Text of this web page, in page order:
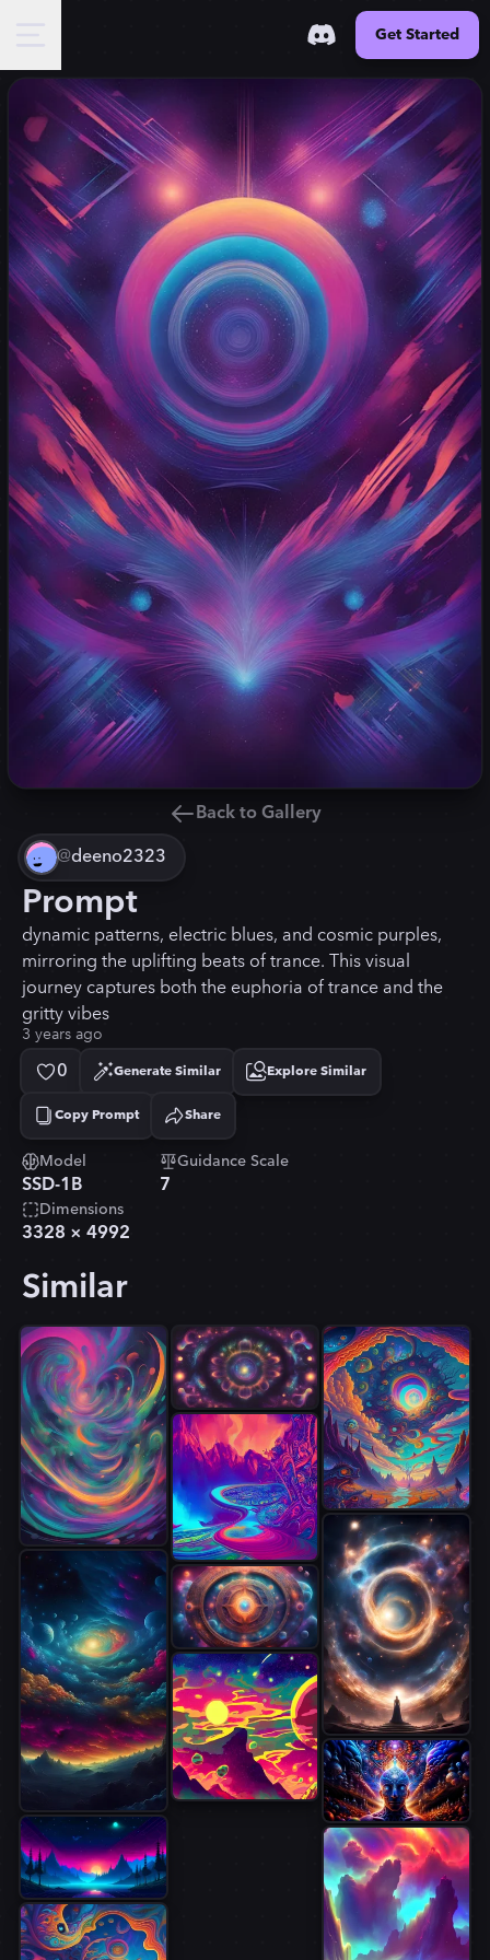
Get Started
Back to Gallery
@deeno2323
Prompt
dynamic patterns, electric blues, and cosmic purples,
mirroring the uplifting beats of trance. This visual
journey captures both the euphoria of trance and the
gritty vibes
3 years ago
0 Generate Similar Explore Similar
Copy Prompt
Copied! Share
Model
SSD-1B
Guidance Scale
7
Dimensions
3328 × 4992
Similar